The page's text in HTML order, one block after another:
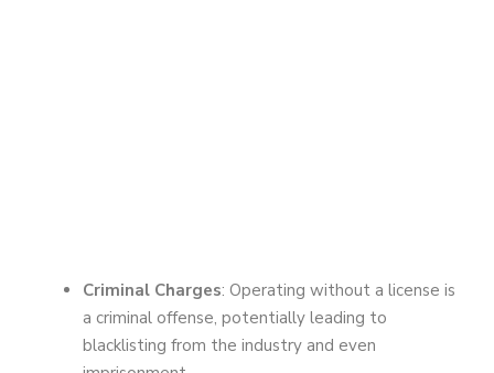
Criminal Charges: Operating without a license is
a criminal offense, potentially leading to
blacklisting from the industry and even